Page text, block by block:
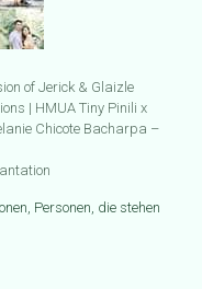
of Jerick & Glaizle
| HMUA Tiny Pinili x
Chicote Bacharpa –